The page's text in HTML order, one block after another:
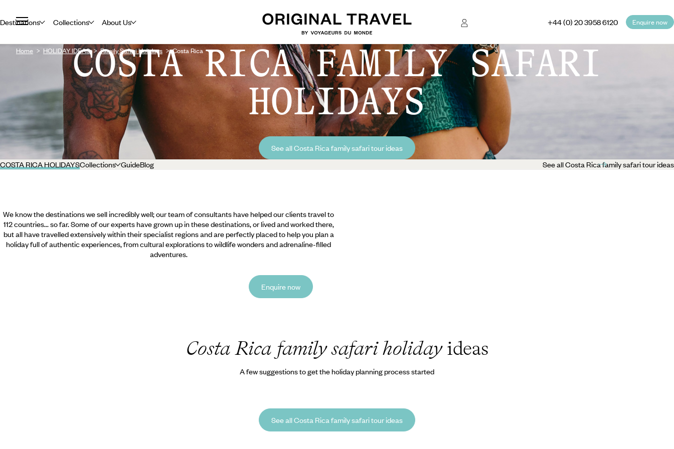
Destinations Collections About Us +44 (0) 20 3958 6120 Enquire now
Home HOLIDAY IDEAS Family Safari Holidays Costa Rica
COSTA RICA FAMILY SAFARI
HOLIDAYS
See all Costa Rica family safari tour ideas
COSTA RICA HOLIDAYSCollections GuideBlog See all Costa Rica family safari tour ideas
We know the destinations we sell incredibly well; our team of consultants have helped our clients travel to
112 countries... so far. Some of our experts have grown up in these destinations, or lived and worked there,
but all have travelled extensively within their specialist regions and are perfectly placed to help you plan a
holiday full of authentic experiences, from cultural explorations to wildlife wonders and adrenaline-filled
adventures.
Enquire now
Costa Rica family safari holidayideas
A few suggestions to get the holiday planning process started
See all Costa Rica family safari tour ideas